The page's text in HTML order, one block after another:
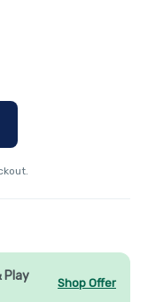
Play
Shop Offer